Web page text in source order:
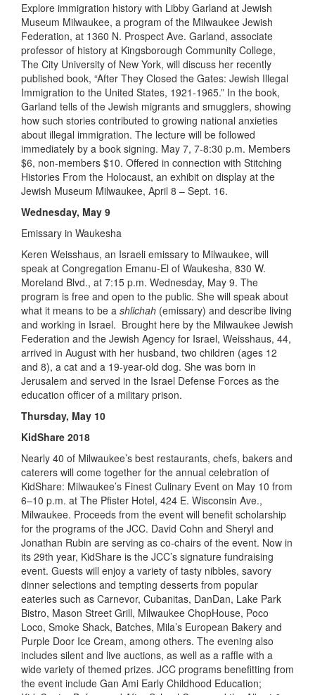
Explore immigration history with Libby Garland at Jewish
Museum Milwaukee, a program of the Milwaukee Jewish
Federation, at 1360 N. Prospect Ave. Garland, associate
professor of history at Kingsborough Community College,
The City University of New York, will discuss her recently
published book, “After They Closed the Gates: Jewish Illegal
Immigration to the United States, 1921-1965.” In the book,
Garland tells of the Jewish migrants and smugglers, showing
how such stories contributed to growing national anxieties
about illegal immigration. The lecture will be followed
immediately by a book signing. May 7, 7-8:30 p.m. Members
$6, non-members $10. Offered in connection with Stitching
Histories From the Holocaust, an exhibit on display at the
Jewish Museum Milwaukee, April 8 – Sept. 16.
Wednesday, May 9
Emissary in Waukesha
Keren Weisshaus, an Israeli emissary to Milwaukee, will
speak at Congregation Emanu-El of Waukesha, 830 W.
Moreland Blvd., at 7:15 p.m. Wednesday, May 9. The
program is free and open to the public. She will speak about
what it means to be a shlichah (emissary) and describe living
and working in Israel. Brought here by the Milwaukee Jewish
Federation and the Jewish Agency for Israel, Weisshaus, 44,
arrived in August with her husband, two children (ages 12
and 8), a cat and a 19-year-old dog. She was born in
Jerusalem and served in the Israel Defense Forces as the
education officer of a military prison.
Thursday, May 10
KidShare 2018
Nearly 40 of Milwaukee’s best restaurants, chefs, bakers and
caterers will come together for the annual celebration of
KidShare: Milwaukee’s Finest Culinary Event on May 10 from
6–10 p.m. at The Pfister Hotel, 424 E. Wisconsin Ave.,
Milwaukee. Proceeds from the event will benefit scholarship
for the programs of the JCC. David Cohn and Sheryl and
Jonathan Rubin are serving as co-chairs of the event. Now in
its 29th year, KidShare is the JCC’s signature fundraising
event. Guests will enjoy a variety of tasty nibbles, savory
dinner selections and tempting desserts from popular
eateries such as Carnevor, Cubanitas, DanDan, Lake Park
Bistro, Mason Street Grill, Milwaukee ChopHouse, Poco
Loco, Smoke Shack, Batches, Mila’s European Bakery and
Purple Door Ice Cream, among others. The evening also
includes silent and live auctions, as well as a raffle with a
wide variety of themed prizes. JCC programs benefitting from
the event include Gan Ami Early Childhood Education;